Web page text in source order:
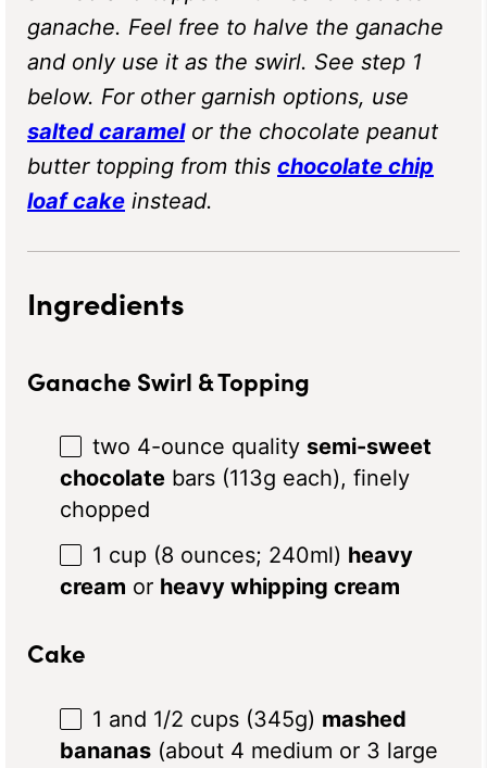
ganache. Feel free to halve the ganache
and only use it as the swirl. See step 1
below. For other garnish options, use
salted caramelor the chocolate peanut
butter topping from this chocolate chip
loaf cake instead.
Ingredients
Ganache Swirl & Topping
two 4-ounce quality semi-sweet
chocolate bars (113g each), finely
chopped
1 cup (8 ounces; 240ml) heavy
cream or heavy whipping cream
Cake
1 and 1/2 cups (345g) mashed
bananas (about 4 medium or 3 large